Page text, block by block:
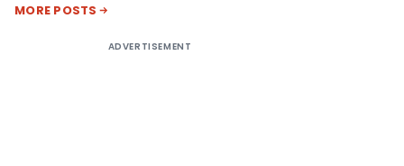
MORE POSTS
ADVERTISEMENT